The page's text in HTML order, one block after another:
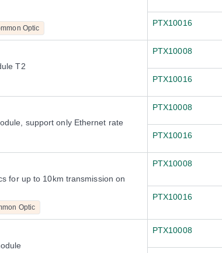
Optic
PTX10016
T2
PTX10008
PTX10016
support only Ethernet rate
PTX10008
PTX10016
for up to 10km transmission on
Optic
PTX10008
PTX10016
PTX10008